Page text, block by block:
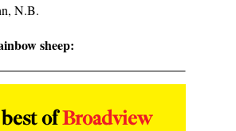
N.B.
sheep:
ofBroadview